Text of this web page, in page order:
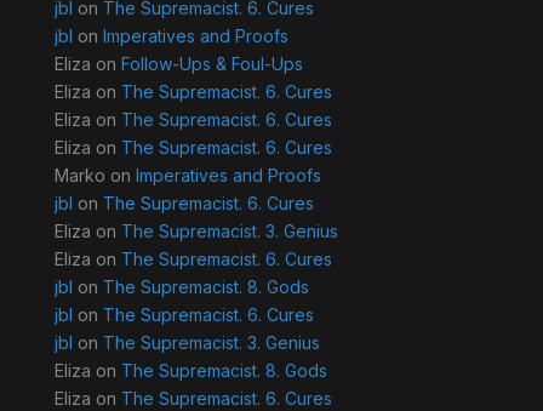
jbl on The Supremacist. 6. Cures
jbl on Imperatives and Proofs
Eliza on Follow-Ups & Foul-Ups
Eliza on The Supremacist. 6. Cures
Eliza on The Supremacist. 6. Cures
Eliza on The Supremacist. 6. Cures
Marko on Imperatives and Proofs
jbl on The Supremacist. 6. Cures
Eliza on The Supremacist. 3. Genius
Eliza on The Supremacist. 6. Cures
jbl on The Supremacist. 8. Gods
jbl on The Supremacist. 6. Cures
jbl on The Supremacist. 3. Genius
Eliza on The Supremacist. 8. Gods
Eliza on The Supremacist. 6. Cures